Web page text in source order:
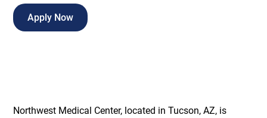
Apply Now
Northwest Medical Center, located in Tucson, AZ, is